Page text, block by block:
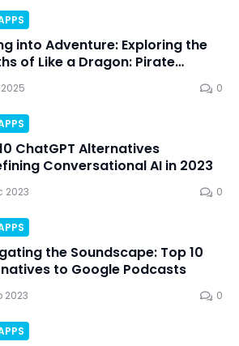
into Adventure: Exploring the
of Like a Dragon: Pirate
0
ChatGPT Alternatives
Conversational AI in 2023
2023 0
the Soundscape: Top 10
to Google Podcasts
2023 0